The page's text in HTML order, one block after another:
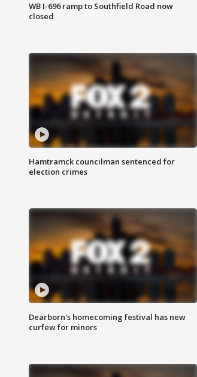
WB I-696 ramp to Southfield Road now
closed
Hamtramck councilman sentenced for
election crimes
Dearborn's homecoming festival has new
curfew for minors